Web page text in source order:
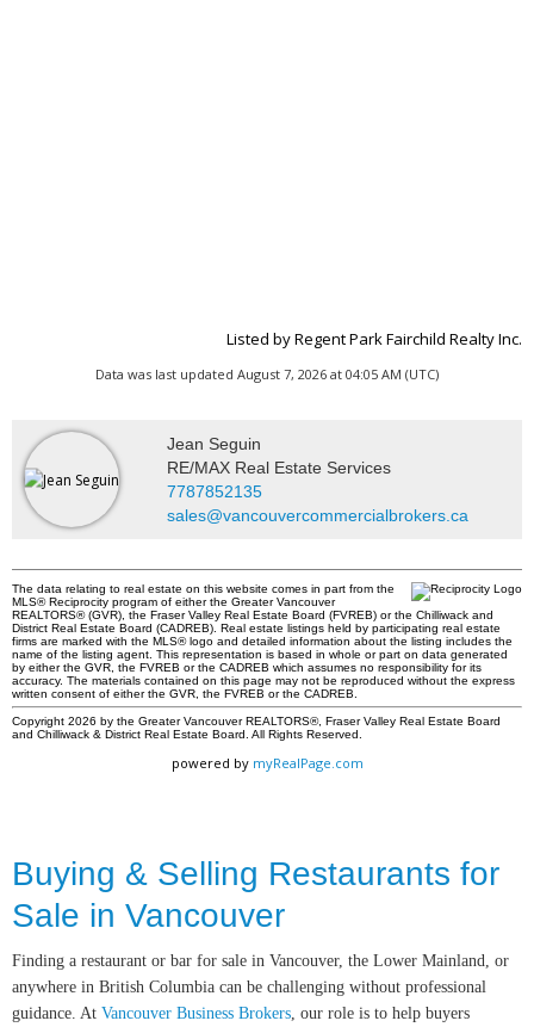
Listed by Regent Park Fairchild Realty Inc.
Data was last updated August 7, 2026 at 04:05 AM (UTC)
Jean Seguin
RE/MAX Real Estate Services
7787852135
sales@vancouvercommercialbrokers.ca
The data relating to real estate on this website comes in part from the
MLS® Reciprocity program of either the Greater Vancouver
REALTORS® (GVR), the Fraser Valley Real Estate Board (FVREB) or the Chilliwack and
District Real Estate Board (CADREB). Real estate listings held by participating real estate
firms are marked with the MLS® logo and detailed information about the listing includes the
name of the listing agent. This representation is based in whole or part on data generated
by either the GVR, the FVREB or the CADREB which assumes no responsibility for its
accuracy. The materials contained on this page may not be reproduced without the express
written consent of either the GVR, the FVREB or the CADREB.
Copyright 2026 by the Greater Vancouver REALTORS®, Fraser Valley Real Estate Board
and Chilliwack & District Real Estate Board. All Rights Reserved.
powered by myRealPage.com
Buying & Selling Restaurants for
Sale in Vancouver
Finding a restaurant or bar for sale in Vancouver, the Lower Mainland, or
anywhere in British Columbia can be challenging without professional
guidance. At Vancouver Business Brokers , our role is to help buyers